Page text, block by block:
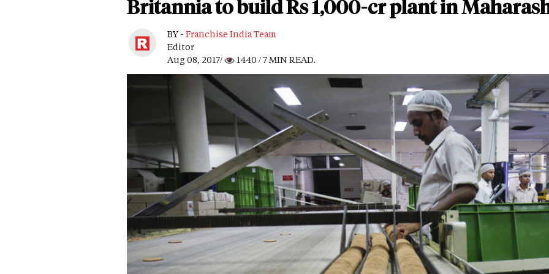
Britannia to build Rs 1,000-cr plant in
BY - Franchise India Team
Editor
Aug 08, 2017/
1440 / 7 MIN READ.